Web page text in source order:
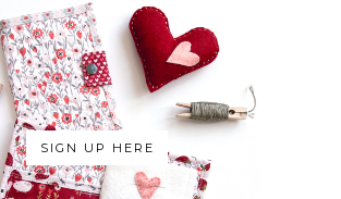
SIGN UP HERE